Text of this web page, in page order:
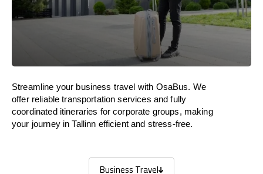
Streamline your business travel with OsaBus. We
offer reliable transportation services and fully
coordinated itineraries for corporate groups, making
your journey in Tallinn efficient and stress-free.
Business Travel